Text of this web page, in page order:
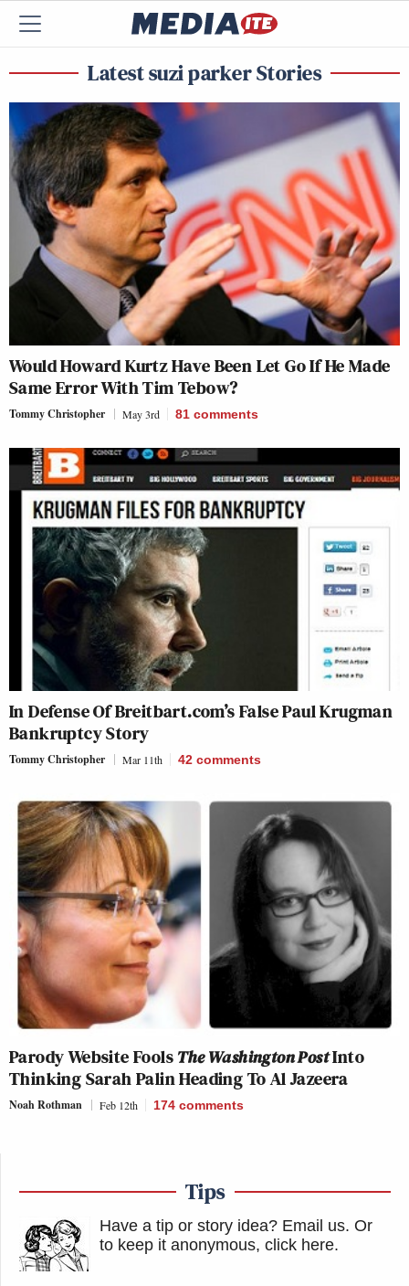
Latest suzi parker Stories
Would Howard Kurtz Have Been Let Go If He Made
Same Error With Tim Tebow?
Tommy Christopher May 3rd 81 comments
In Defense Of Breitbart.com’s False Paul Krugman
Bankruptcy Story
Tommy Christopher Mar 11th 42 comments
Parody Website FoolsThe Washington PostInto
Thinking Sarah Palin Heading To Al Jazeera
Noah Rothman Feb 12th 174 comments
Tips
Have a tip or story idea? Email us. Or
to keep it anonymous, click here.